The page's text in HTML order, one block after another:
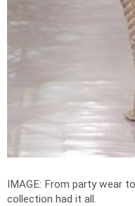
IMAGE: From party wear
collection had it all.